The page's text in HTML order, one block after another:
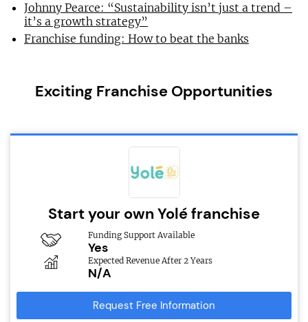
Johnny Pearce: “Sustainability isn’t just a trend –
it’s a growth strategy”
Franchise funding: How to beat the banks
Exciting Franchise Opportunities
Start your own Yolé franchise
Funding Support Available
Yes
Expected Revenue After 2 Years
N/A
Request Free Information